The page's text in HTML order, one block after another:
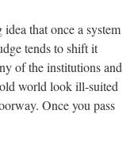
that once a system
tends to shift it
of the institutions and
world look ill-suited
Once you pass